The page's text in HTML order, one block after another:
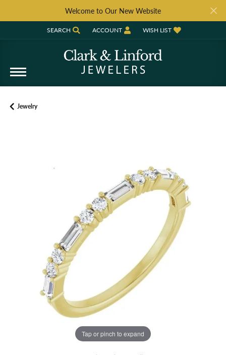
Welcome to Our New Website
SEARCH
TOGGLE TOOLBAR SEARCH MENU
ACCOUNT
TOGGLE MY ACCOUNT MENU
WISH LIST
TOGGLE MY WISH LIST
Jewelry
Tap or pinch to expand